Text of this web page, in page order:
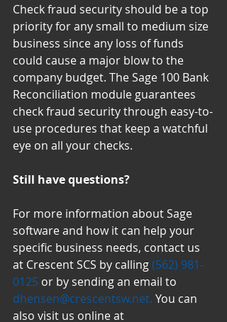
Check fraud security should be a top
priority for any small to medium size
business since any loss of funds
could cause a major blow to the
company budget. The Sage 100 Bank
Reconciliation module guarantees
check fraud security through easy-to-
use procedures that keep a watchful
eye on all your checks.
Still have questions?
For more information about Sage
software and how it can help your
specific business needs, contact us
at Crescent SCS by calling (562) 981-
0125 or by sending an email to
dhensen@crescentsw.net. You can
also visit us online at